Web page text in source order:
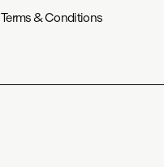
Terms & Conditions